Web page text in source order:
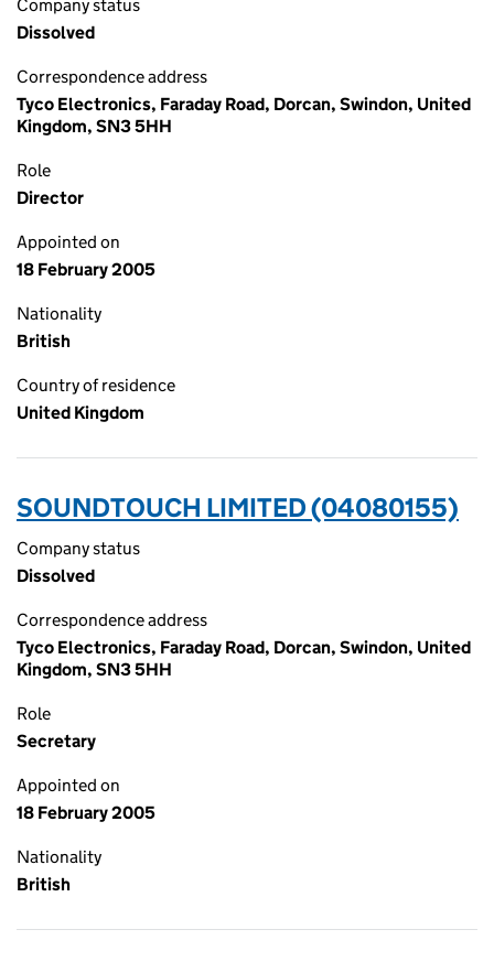
Company status
Dissolved
Correspondence address
Tyco Electronics, Faraday Road, Dorcan, Swindon, United
Kingdom, SN3 5HH
Role
Director
Appointed on
18 February 2005
Nationality
British
Country of residence
United Kingdom
SOUNDTOUCH LIMITED (04080155)
Company status
Dissolved
Correspondence address
Tyco Electronics, Faraday Road, Dorcan, Swindon, United
Kingdom, SN3 5HH
Role
Secretary
Appointed on
18 February 2005
Nationality
British